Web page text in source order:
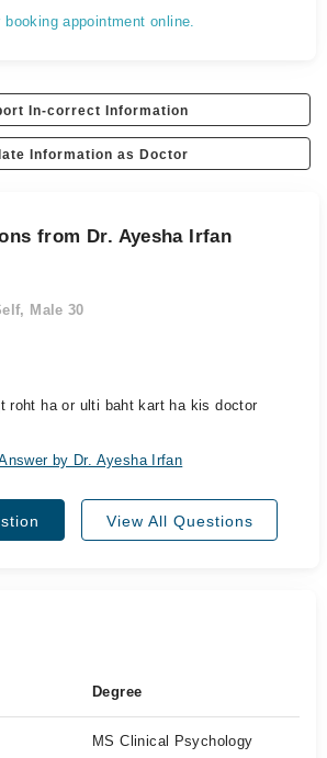
appointment online.
In-correct Information
Information as Doctor
from Dr. Ayesha Irfan
Male 30
roht ha or ulti baht kart ha kis doctor
by Dr. Ayesha Irfan
View All Questions
Degree
MS Clinical Psychology